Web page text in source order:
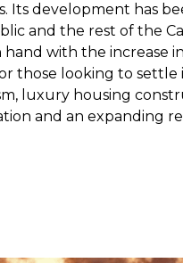
development has
and the rest of the
with the increase
those looking to
luxury housing
and an expanding